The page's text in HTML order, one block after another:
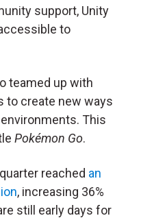
support, Unity
to
teamed up with
to create new ways
This
Pokémon Go.
reached an
, increasing 36%
still early days for